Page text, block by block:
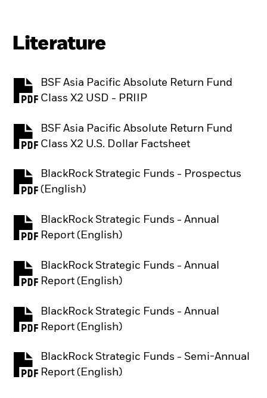
Literature
BSF Asia Pacific Absolute Return Fund
Class X2 USD - PRIIP
PDF, opens in a new tab
BSF Asia Pacific Absolute Return Fund
Class X2 U.S. Dollar Factsheet
PDF, opens in a new tab
BlackRock Strategic Funds - Prospectus
(English)
PDF, opens in a new tab
BlackRock Strategic Funds - Annual
Report (English)
PDF, opens in a new tab
BlackRock Strategic Funds - Annual
Report (English)
PDF, opens in a new tab
BlackRock Strategic Funds - Annual
Report (English)
PDF, opens in a new tab
BlackRock Strategic Funds - Semi-Annual
Report (English)
PDF, opens in a new tab